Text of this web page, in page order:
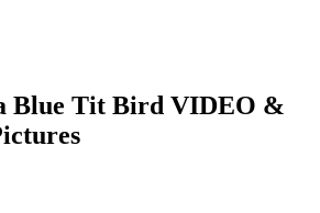
Blue Tit Bird VIDEO &